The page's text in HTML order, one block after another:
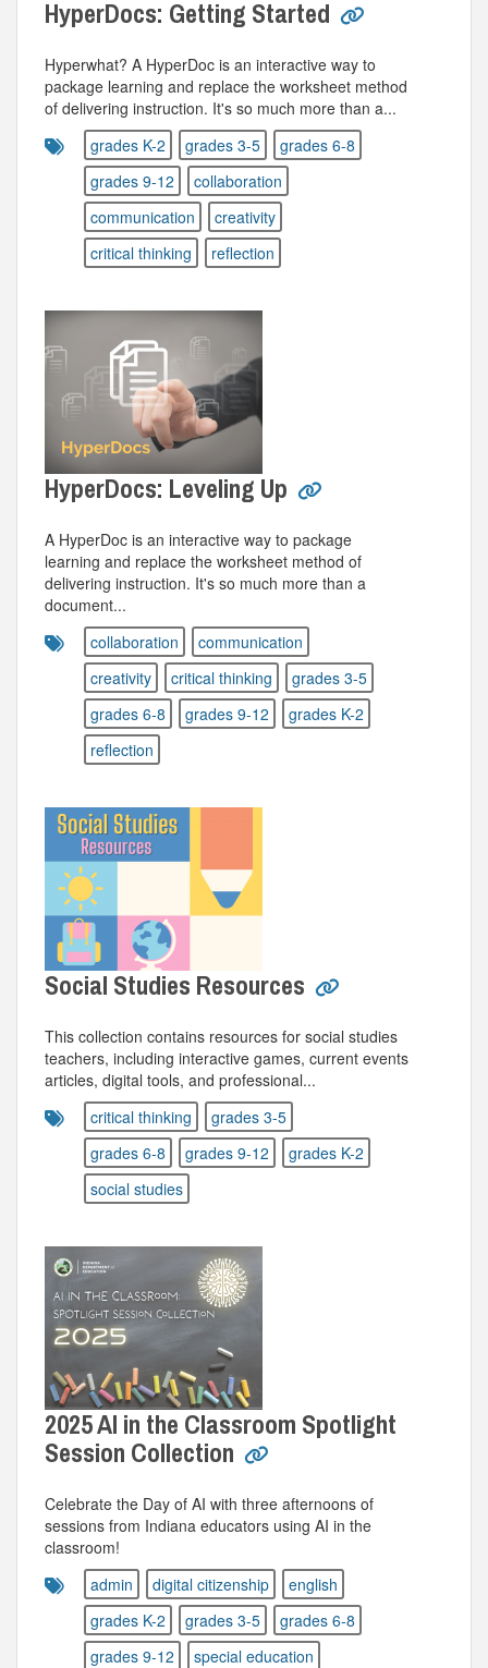
HyperDocs: Getting Started
Hyperwhat? A HyperDoc is an interactive way to
package learning and replace the worksheet method
of delivering instruction. It's so much more than a...
grades K-2
grades 3-5
grades 6-8
grades 9-12
collaboration
communication
creativity
critical thinking
reflection
HyperDocs: Leveling Up
A HyperDoc is an interactive way to package
learning and replace the worksheet method of
delivering instruction. It's so much more than a
document...
collaboration
communication
creativity
critical thinking
grades 3-5
grades 6-8
grades 9-12
grades K-2
reflection
Social Studies Resources
This collection contains resources for social studies
teachers, including interactive games, current events
articles, digital tools, and professional...
critical thinking
grades 3-5
grades 6-8
grades 9-12
grades K-2
social studies
2025 AI in the Classroom Spotlight
Session Collection
Celebrate the Day of AI with three afternoons of
sessions from Indiana educators using AI in the
classroom!
admin
digital citizenship
english
grades K-2
grades 3-5
grades 6-8
grades 9-12
special education